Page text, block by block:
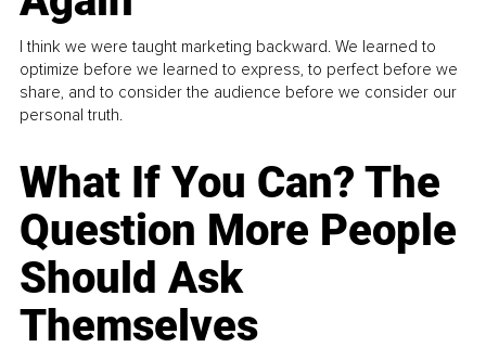
I think we were taught marketing backward. We learned to
optimize before we learned to express, to perfect before we
share, and to consider the audience before we consider our
personal truth.
What If You Can? The
Question More People
Should Ask
Themselves